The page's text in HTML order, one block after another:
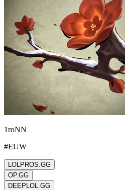
1roNN
#EUW
LOLPROS.GG
OP.GG
DEEPLOL.GG